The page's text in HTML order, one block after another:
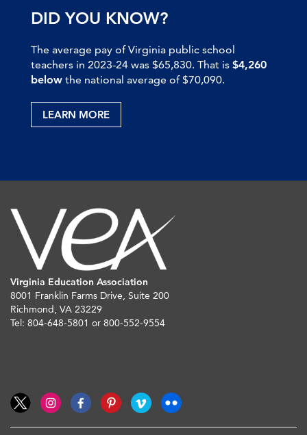
DID YOU KNOW?
The average pay of Virginia public school
teachers in 2023-24 was $65,830. That is $4,260
below the national average of $70,090.
LEARN MORE
Virginia Education Association
8001 Franklin Farms Drive, Suite 200
Richmond, VA 23229
Tel: 804-648-5801 or 800-552-9554